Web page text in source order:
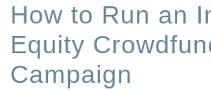
How to Run an
Equity
Campaign